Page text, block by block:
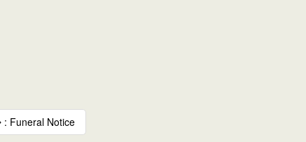
: Funeral Notice